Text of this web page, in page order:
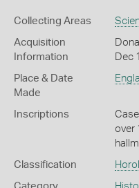
Collecting Areas
Acquisition
Information
Dec
Place & Date
Made
Inscriptions
over
Classification